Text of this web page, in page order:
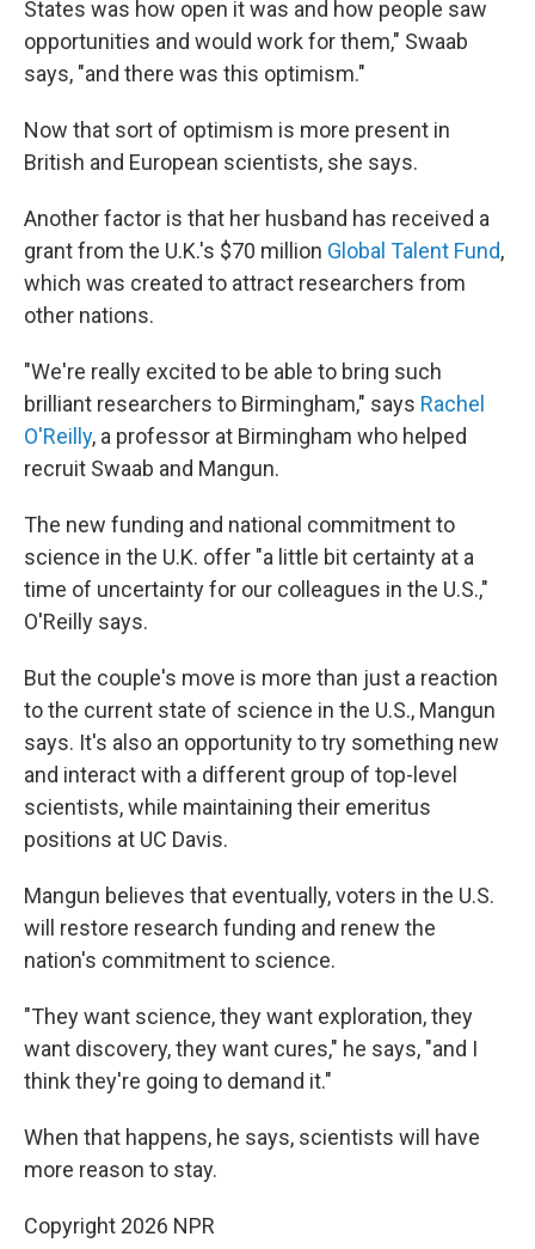
States was how open it was and how people saw
opportunities and would work for them," Swaab
says, "and there was this optimism."
Now that sort of optimism is more present in
British and European scientists, she says.
Another factor is that her husband has received a
grant from the U.K.'s $70 million Global Talent Fund,
which was created to attract researchers from
other nations.
"We're really excited to be able to bring such
brilliant researchers to Birmingham," says Rachel
O'Reilly, a professor at Birmingham who helped
recruit Swaab and Mangun.
The new funding and national commitment to
science in the U.K. offer "a little bit certainty at a
time of uncertainty for our colleagues in the U.S.,"
O'Reilly says.
But the couple's move is more than just a reaction
to the current state of science in the U.S., Mangun
says. It's also an opportunity to try something new
and interact with a different group of top-level
scientists, while maintaining their emeritus
positions at UC Davis.
Mangun believes that eventually, voters in the U.S.
will restore research funding and renew the
nation's commitment to science.
"They want science, they want exploration, they
want discovery, they want cures," he says, "and I
think they're going to demand it."
When that happens, he says, scientists will have
more reason to stay.
Copyright 2026 NPR